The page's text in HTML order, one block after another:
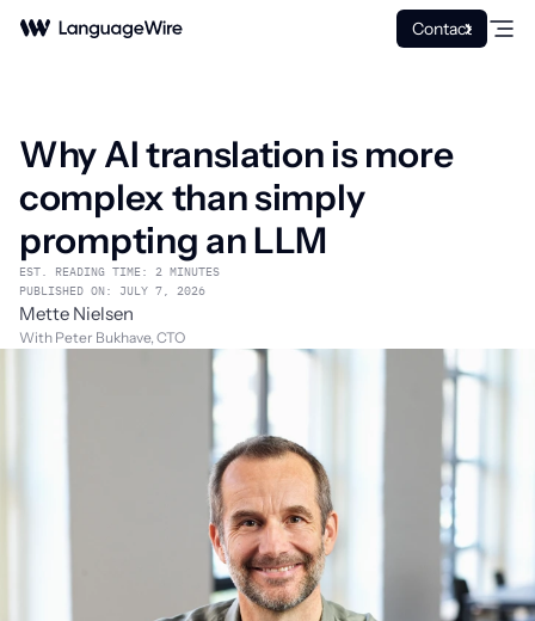
Contact
Why AI translation is more
complex than simply
prompting an LLM
EST. READING TIME: 2 MINUTES
PUBLISHED ON: JULY 7, 2026
Mette Nielsen
With Peter Bukhave, CTO